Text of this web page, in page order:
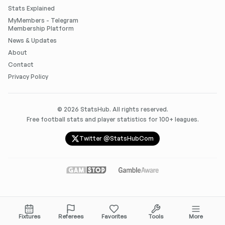
Stats Explained
MyMembers - Telegram
Membership Platform
News & Updates
About
Contact
Privacy Policy
© 2026 StatsHub. All rights reserved.
Free football stats and player statistics for 100+ leagues.
Twitter @StatsHubCom
Fixtures Referees Favorites Tools More